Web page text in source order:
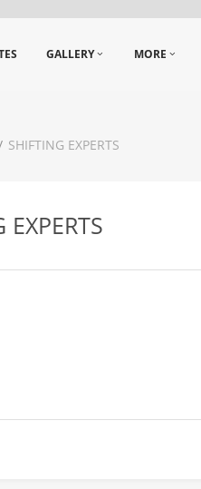
GALLERY MORE
SHIFTING EXPERTS
EXPERTS